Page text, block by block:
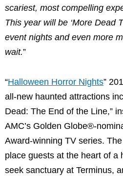
scariest, most compelling
This year will be ‘More Dead
event nights and even more
wait.”
“Halloween Horror Nights”
all-new haunted attractions
Dead: The End of the Line,”
AMC’s Golden Globe®-
Award-winning TV series.
place guests at the heart of a
seek sanctuary at Terminus,